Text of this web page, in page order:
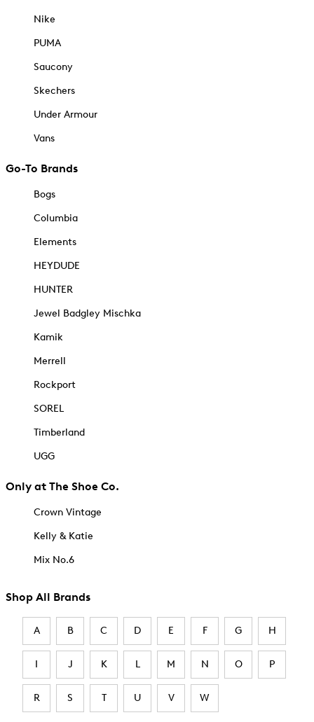
Nike
PUMA
Saucony
Skechers
Under Armour
Vans
Go-To Brands
Bogs
Columbia
Elements
HEYDUDE
HUNTER
Jewel Badgley Mischka
Kamik
Merrell
Rockport
SOREL
Timberland
UGG
Only at The Shoe Co.
Crown Vintage
Kelly & Katie
Mix No.6
Shop All Brands
A B C D E F G H
I J K L M N O P
R S T U V W